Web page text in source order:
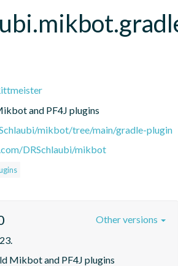
and PF4J plugins
mikbot/tree/main/gradle-plugin
DRSchlaubi/mikbot
Mikbot and PF4J plugins
Other versions